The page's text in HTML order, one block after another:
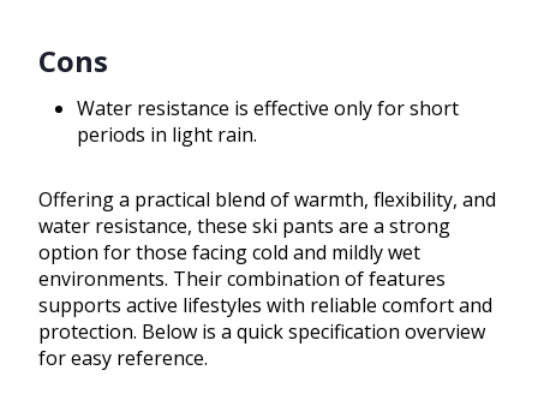
Cons
Water resistance is effective only for short
periods in light rain.
Offering a practical blend of warmth, flexibility, and
water resistance, these ski pants are a strong
option for those facing cold and mildly wet
environments. Their combination of features
supports active lifestyles with reliable comfort and
protection. Below is a quick specification overview
for easy reference.